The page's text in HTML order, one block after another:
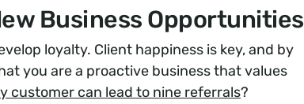
Business Opportunities
loyalty. Client happiness is key, and by
you are a proactive business that values
customer can lead to nine referrals?